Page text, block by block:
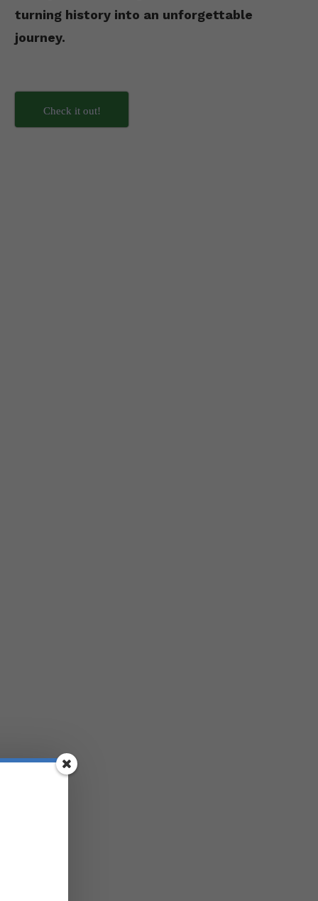
turning history into an unforgettable
journey.
Check it out!